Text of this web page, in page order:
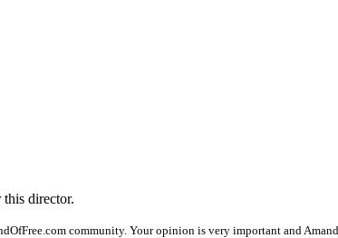
director.
community. Your opinion is very important and